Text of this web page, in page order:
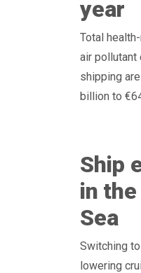
year
Total
air
shipping
billion to
Ship
in
Sea
Switching
lowering